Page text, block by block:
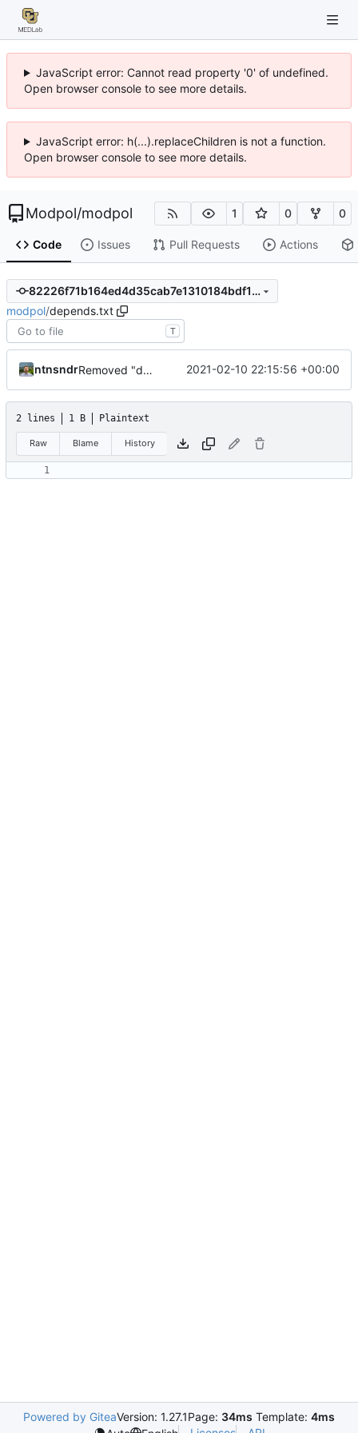
JavaScript error: Cannot read property '0' of undefined.
Open browser console to see more details.
JavaScript error: h(...).replaceChildren is not a function.
Open browser console to see more details.
Modpol/modpol 1 0 0
Code Issues Pull Requests Actions
82226f71b164ed4d35cab7e1310184bdf167a20c
modpol/depends.txt
T
ntnsndr Removed "default" from Minetest dependency list, thanks to @gbrrudmin 2021-02-10 22:15:56 +00:00
2 lines 1 B Plaintext
Raw Blame History
Powered by GiteaVersion: 1.27.1Page: 34ms Template: 4ms